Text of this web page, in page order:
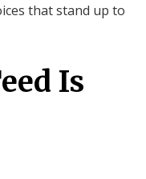
that stand up to
Is